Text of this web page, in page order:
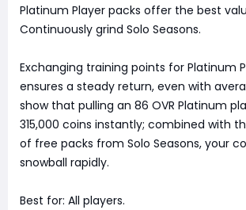
Platinum Player packs offer the best
Continuously grind Solo Seasons.
Exchanging training points for Platinum
ensures a steady return, even with
show that pulling an 86 OVR Platinum
315,000 coins instantly; combined with
of free packs from Solo Seasons, your
snowball rapidly.
Best for: All players.